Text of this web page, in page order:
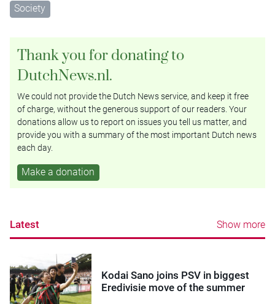
Society
Thank you for donating to
DutchNews.nl.
We could not provide the Dutch News service, and keep it free
of charge, without the generous support of our readers. Your
donations allow us to report on issues you tell us matter, and
provide you with a summary of the most important Dutch news
each day.
Make a donation
Latest Show more
Kodai Sano joins PSV in biggest
Eredivisie move of the summer